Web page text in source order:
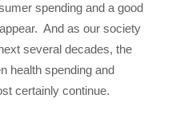
spending and a good
And as our society
several decades, the
health spending and
certainly continue.